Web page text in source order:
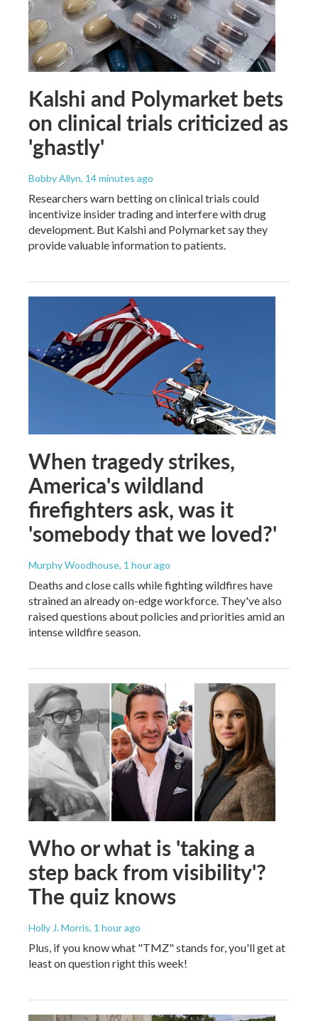
Kalshi and Polymarket bets
on clinical trials criticized as
'ghastly'
Bobby Allyn, 14 minutes ago
Researchers warn betting on clinical trials could
incentivize insider trading and interfere with drug
development. But Kalshi and Polymarket say they
provide valuable information to patients.
When tragedy strikes,
America's wildland
firefighters ask, was it
'somebody that we loved?'
Murphy Woodhouse, 1 hour ago
Deaths and close calls while fighting wildfires have
strained an already on-edge workforce. They've also
raised questions about policies and priorities amid an
intense wildfire season.
Who or what is 'taking a
step back from visibility'?
The quiz knows
Holly J. Morris, 1 hour ago
Plus, if you know what "TMZ" stands for, you'll get at
least on question right this week!